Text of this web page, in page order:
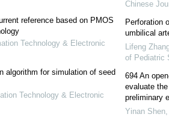
reference based on PMOS
Technology & Electronic
algorithm for simulation of seed
Technology & Electronic
Chinese
Perforation
umbilical
Lifeng
of Pediatric
694 An
evaluate
preliminary
Yinan Shen